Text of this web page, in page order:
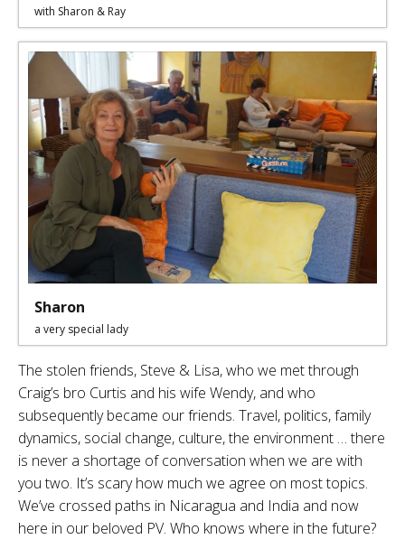
with Sharon & Ray
Sharon
a very special lady
The stolen friends, Steve & Lisa, who we met through
Craig’s bro Curtis and his wife Wendy, and who
subsequently became our friends. Travel, politics, family
dynamics, social change, culture, the environment … there
is never a shortage of conversation when we are with
you two. It’s scary how much we agree on most topics.
We’ve crossed paths in Nicaragua and India and now
here in our beloved PV. Who knows where in the future?